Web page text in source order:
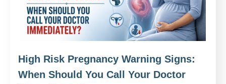
High Risk Pregnancy Warning Signs:
When Should You Call Your Doctor